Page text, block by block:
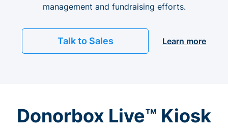
management and fundraising efforts.
Talk to Sales Learn more
Donorbox Live™ Kiosk